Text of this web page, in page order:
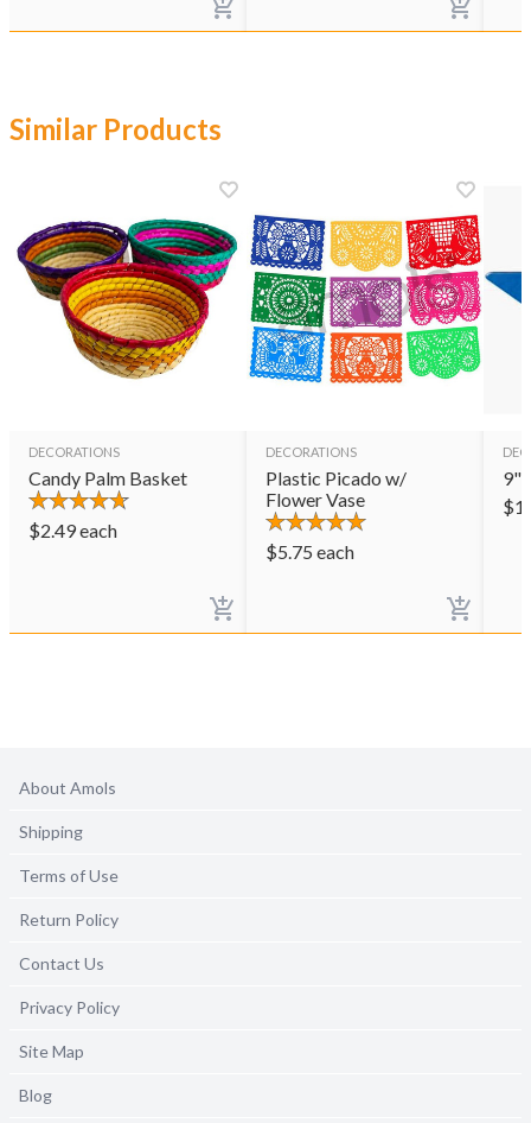
Similar Products
DECORATIONS
Candy Palm Basket
$2.49each
DECORATIONS
Plastic Picado w/
Flower Vase
$5.75 each
9"
$
About Amols
Shipping
Terms of Use
Return Policy
Contact Us
Privacy Policy
Site Map
Blog